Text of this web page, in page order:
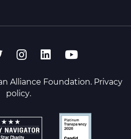
Alliance Foundation. Privacy
policy.